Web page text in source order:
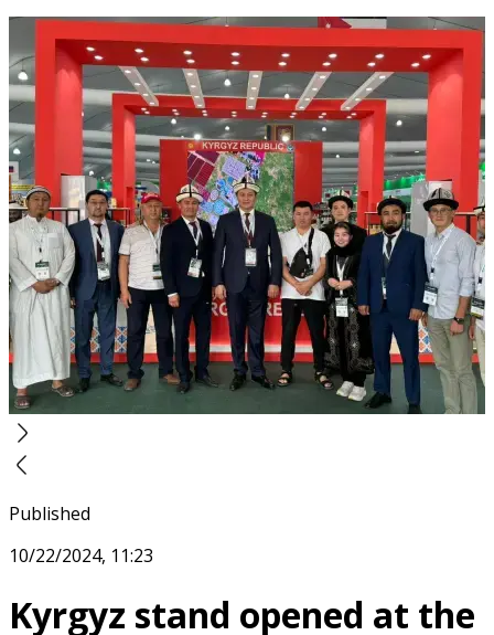
Published
10/22/2024, 11:23
Kyrgyz stand opened at the